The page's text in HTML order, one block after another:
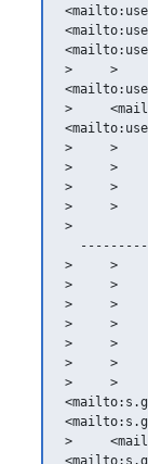
>     >
>
>     >
>     >
>     >
>     >
>
>     >
>     >
>     >
>     >
>     >
>     >
>     >
>